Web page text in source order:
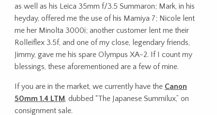
as well as his Leica 35mm f/3.5 Summaron; Mark, in his
heyday, offered me the use of his Mamiya 7; Nicole lent
me her Minolta 3000i; another customer lent me their
Rolleiflex 3.5f, and one of my close, legendary friends,
Jimmy, gave me his spare Olympus XA-2. If I count my
blessings, these aforementioned are a few of mine.
If you are in the market, we currently have the Canon
50mm 1.4 LTM, dubbed “The Japanese Summilux,” on
consignment sale.